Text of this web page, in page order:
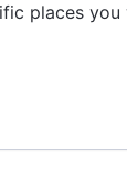
places